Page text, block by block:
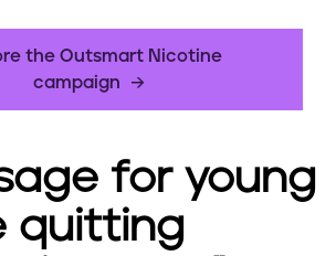
the Outsmart Nicotine
campaign
for young
quitting